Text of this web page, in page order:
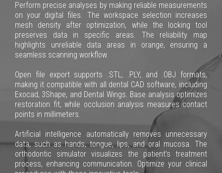
Perform precise analyses by making reliable measurements
on your digital files. The workspace selection increases
mesh density after optimization, while the locking tool
preserves data in specific areas. The reliability map
highlights unreliable data areas in orange, ensuring a
seamless scanning workflow.
Open file export supports .STL, .PLY, and .OBJ formats,
making it compatible with all dental CAD software, including
Exocad, 3Shape, and Dental Wings. Base analysis optimizes
restoration fit, while occlusion analysis measures contact
points in millimeters.
Artificial intelligence automatically removes unnecessary
data, such as hands, tongue, lips, and oral mucosa. The
orthodontic simulator visualizes the patient’s treatment
process, enhancing communication. Optimize your clinical